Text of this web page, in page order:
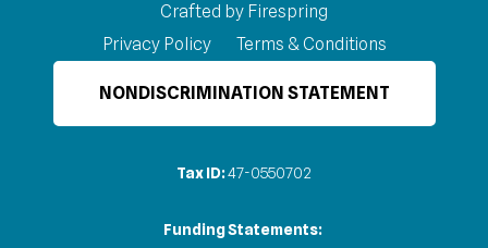
Crafted by Firespring
Privacy Policy
Terms & Conditions
NONDISCRIMINATION STATEMENT
Tax ID:47-0550702
Funding Statements: